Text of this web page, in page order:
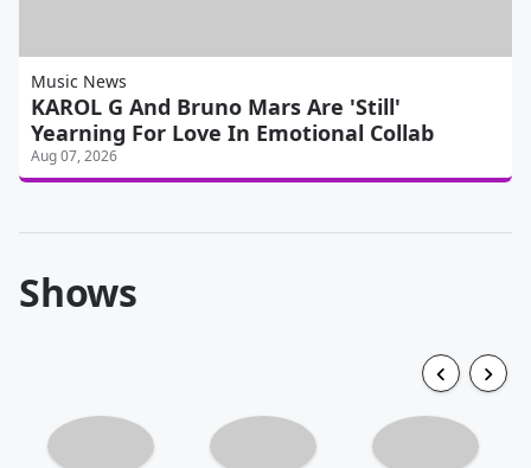
Music News
KAROL G And Bruno Mars Are 'Still'
Yearning For Love In Emotional Collab
Aug 07, 2026
Shows